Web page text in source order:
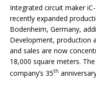
Integrated circuit maker
recently expanded
Bodenheim, Germany,
Development, production
and sales are now
18,000 square meters.
company’s 35th